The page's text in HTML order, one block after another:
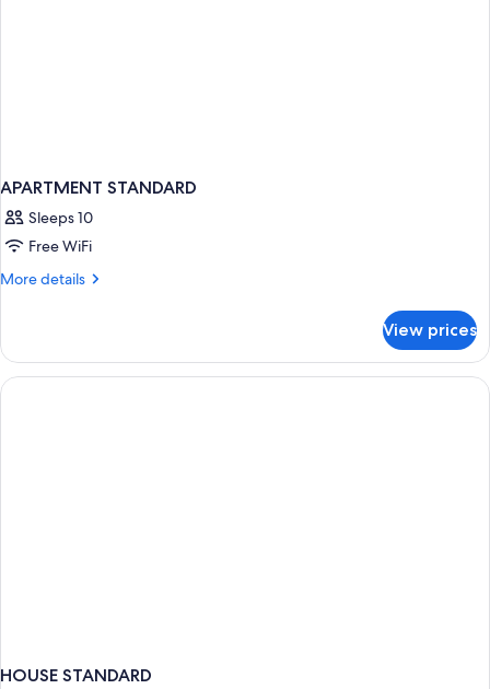
APARTMENT STANDARD
Sleeps 10
Free WiFi
More details
More
STANDARD
View prices
HOUSE STANDARD